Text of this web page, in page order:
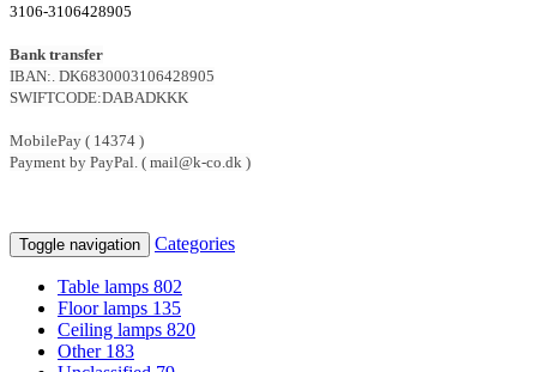
3106-3106428905
Bank transfer
IBAN:. DK6830003106428905
SWIFTCODE:DABADKKK
MobilePay ( 14374 )
Payment by PayPal. ( mail@k-co.dk )
Toggle navigation Categories
Table lamps 802
Floor lamps 135
Ceiling lamps 820
Other 183